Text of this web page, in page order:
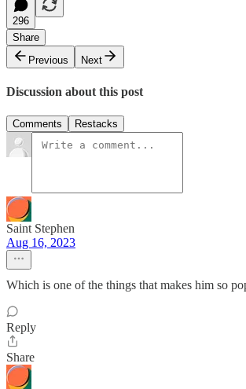
296
Share
Previous
Next
Discussion about this post
Comments Restacks
Saint Stephen
Aug 16, 2023
Which is one of the things that makes him so
Reply
Share